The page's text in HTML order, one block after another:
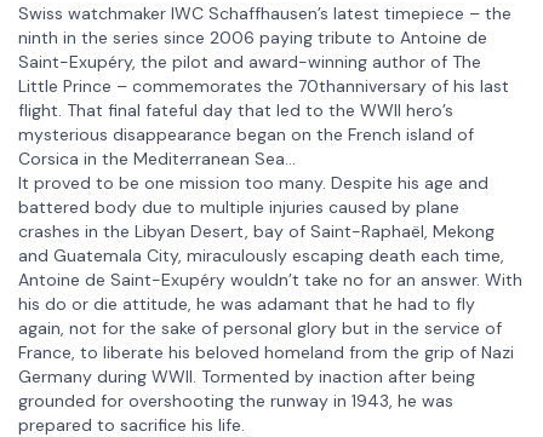
Swiss watchmaker IWC Schaffhausen’s latest timepiece – the
ninth in the series since 2006 paying tribute to Antoine de
Saint-Exupéry, the pilot and award-winning author of The
Little Prince – commemorates the 70thanniversary of his last
flight. That final fateful day that led to the WWII hero’s
mysterious disappearance began on the French island of
Corsica in the Mediterranean Sea…
It proved to be one mission too many. Despite his age and
battered body due to multiple injuries caused by plane
crashes in the Libyan Desert, bay of Saint-Raphaël, Mekong
and Guatemala City, miraculously escaping death each time,
Antoine de Saint-Exupéry wouldn’t take no for an answer. With
his do or die attitude, he was adamant that he had to fly
again, not for the sake of personal glory but in the service of
France, to liberate his beloved homeland from the grip of Nazi
Germany during WWII. Tormented by inaction after being
grounded for overshooting the runway in 1943, he was
prepared to sacrifice his life.